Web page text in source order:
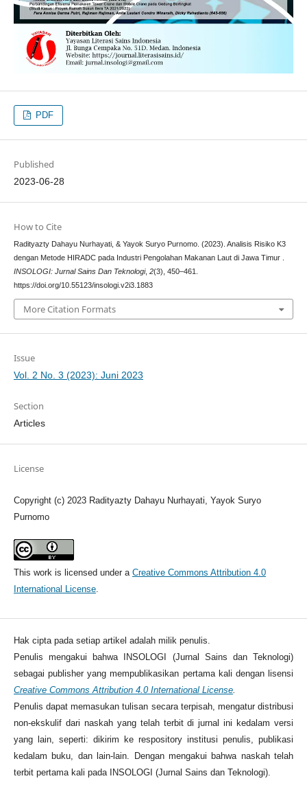
PDF
Published
2023-06-28
How to Cite
Radityazty Dahayu Nurhayati, & Yayok Suryo Purnomo. (2023). Analisis Risiko K3
dengan Metode HIRADC pada Industri Pengolahan Makanan Laut di Jawa Timur .
INSOLOGI: Jurnal Sains Dan Teknologi, 2(3), 450–461.
https://doi.org/10.55123/insologi.v2i3.1883
More Citation Formats
Issue
Vol. 2 No. 3 (2023): Juni 2023
Section
Articles
License
Copyright (c) 2023 Radityazty Dahayu Nurhayati, Yayok Suryo
Purnomo
This work is licensed under a Creative Commons Attribution 4.0
International License.
Hak cipta pada setiap artikel adalah milik penulis.
Penulis mengakui bahwa INSOLOGI (Jurnal Sains dan Teknologi)
sebagai publisher yang mempublikasikan pertama kali dengan lisensi
Creative Commons Attribution 4.0 International License.
Penulis dapat memasukan tulisan secara terpisah, mengatur distribusi
non-ekskulif dari naskah yang telah terbit di jurnal ini kedalam versi
yang lain, seperti: dikirim ke respository institusi penulis, publikasi
kedalam buku, dan lain-lain. Dengan mengakui bahwa naskah telah
terbit pertama kali pada INSOLOGI (Jurnal Sains dan Teknologi).